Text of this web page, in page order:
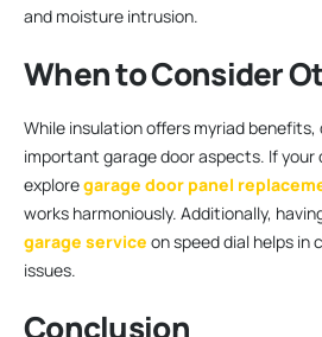
and moisture intrusion.
When to Consider
While insulation offers myriad benefits,
important garage door aspects. If your
exploregarage door panel
works harmoniously. Additionally,
garage service on speed dial helps in
issues.
Conclusion